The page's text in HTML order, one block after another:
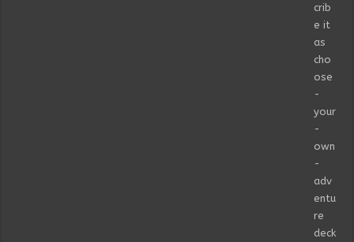
crib
e it
as
cho
ose
-
your
-
own
-
adv
entu
re
deck